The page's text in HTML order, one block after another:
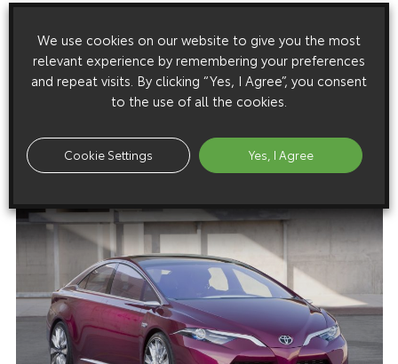
Toyota Reveals NS4 Advanced Plug-in Hybrid Concept
Images
We use cookies on our website to give you the most
relevant experience by remembering your preferences
and repeat visits. By clicking “Yes, I Agree”, you consent
to the use of all the cookies.
Cookie Settings Yes, I Agree